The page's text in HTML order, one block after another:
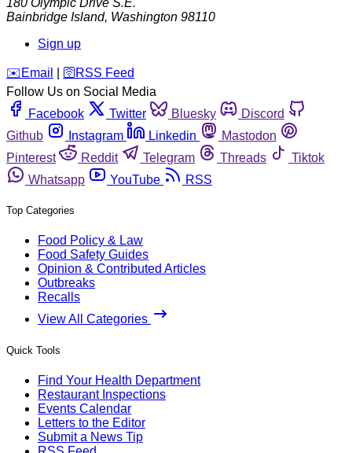
180 Olympic Drive S.E.
Bainbridge Island, Washington 98110
Sign up
️✉️ Email 🛜 RSS Feed
Follow Us on Social Media
Facebook
Twitter Bluesky
Discord
Github
Instagram Linkedin
Mastodon
Pinterest
Reddit Telegram Threads
Tiktok
Whatsapp
YouTube RSS
Top Categories
Food Policy & Law
Food Safety Guides
Opinion & Contributed Articles
Outbreaks
Recalls
View All Categories
Quick Tools
Find Your Health Department
Restaurant Inspections
Events Calendar
Letters to the Editor
Submit a News Tip